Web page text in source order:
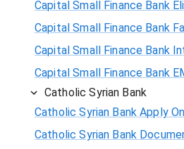
Capital Small Finance Bank
Capital Small Finance Bank
Capital Small Finance Bank
Capital Small Finance Bank
Catholic Syrian Bank
Catholic Syrian Bank Apply
Catholic Syrian Bank